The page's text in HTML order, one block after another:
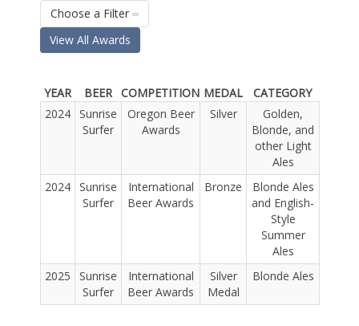
Choose a Filter
View All Awards
YEAR BEER COMPETITION MEDAL
CATEGORY
2024 Sunrise
Surfer
Oregon Beer
Awards
Silver
Golden,
Blonde, and
other Light
Ales
2024 Sunrise
Surfer
International
Beer Awards
Bronze
Blonde Ales
and English-
Style
Summer
Ales
2025
Sunrise
Surfer
International
Beer Awards
Silver
Medal
Blonde Ales